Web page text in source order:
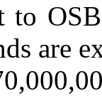
to
are